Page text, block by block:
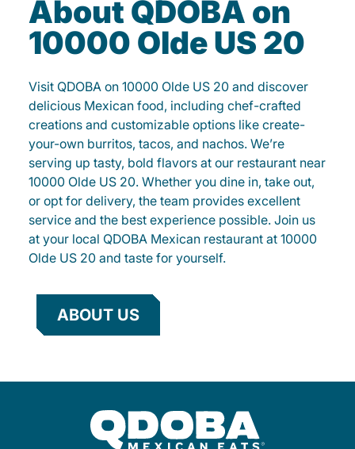
About QDOBA on
10000 Olde US 20
Visit QDOBA on 10000 Olde US 20 and discover
delicious Mexican food, including chef-crafted
creations and customizable options like create-
your-own burritos, tacos, and nachos. We’re
serving up tasty, bold flavors at our restaurant near
10000 Olde US 20. Whether you dine in, take out,
or opt for delivery, the team provides excellent
service and the best experience possible. Join us
at your local QDOBA Mexican restaurant at 10000
Olde US 20 and taste for yourself.
ABOUT US